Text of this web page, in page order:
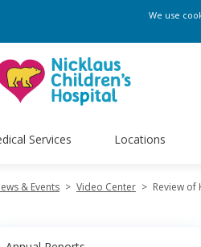
We use
Services Locations
& Events > Video Center > Review of